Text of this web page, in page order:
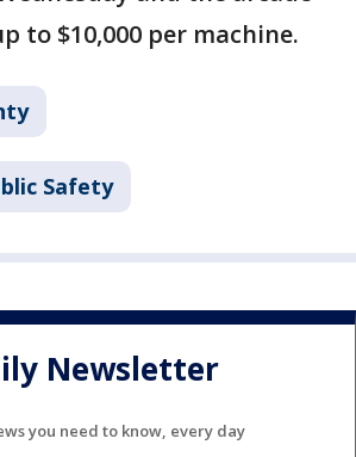
to $10,000 per machine.
Safety
Newsletter
you need to know, every day